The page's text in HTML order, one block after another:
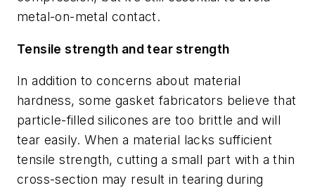
metal-on-metal contact.
Tensile strength and tear strength
In addition to concerns about material
hardness, some gasket fabricators believe that
particle-filled silicones are too brittle and will
tear easily. When a material lacks sufficient
tensile strength, cutting a small part with a thin
cross-section may result in tearing during